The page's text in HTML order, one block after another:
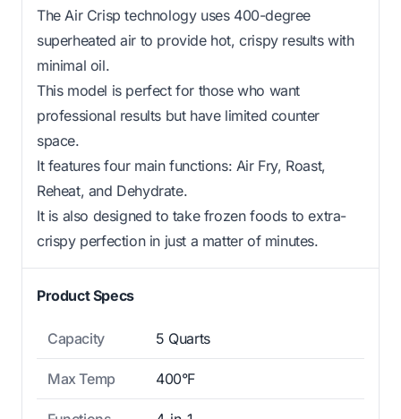
The Air Crisp technology uses 400-degree
superheated air to provide hot, crispy results with
minimal oil.
This model is perfect for those who want
professional results but have limited counter
space.
It features four main functions: Air Fry, Roast,
Reheat, and Dehydrate.
It is also designed to take frozen foods to extra-
crispy perfection in just a matter of minutes.
Product Specs
Capacity 5 Quarts
Max Temp 400°F